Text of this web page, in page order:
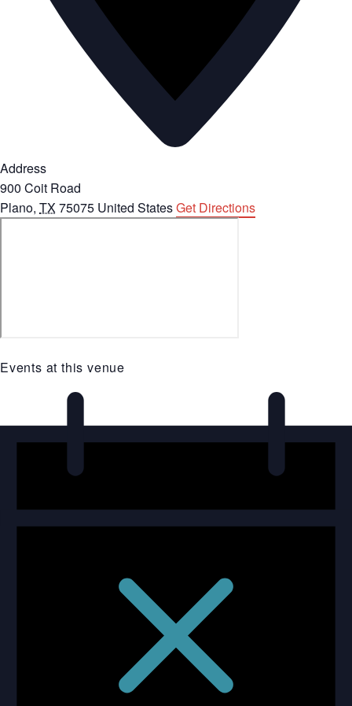
Address
900 Coit Road
Plano, TX75075 United StatesGet Directions
Events at this venue